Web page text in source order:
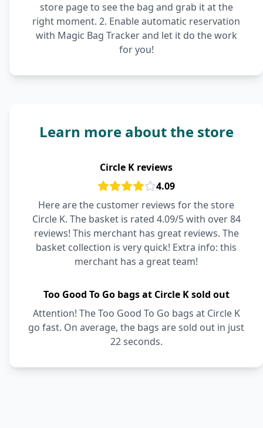
store page to see the bag and grab it at the
right moment. 2. Enable automatic reservation
with Magic Bag Tracker and let it do the work
for you!
Learn more about the store
Circle K reviews
4.09
Here are the customer reviews for the store
Circle K. The basket is rated 4.09/5 with over 84
reviews! This merchant has great reviews. The
basket collection is very quick! Extra info: this
merchant has a great team!
Too Good To Go bags at Circle K sold out
Attention! The Too Good To Go bags at Circle K
go fast. On average, the bags are sold out in just
22 seconds.